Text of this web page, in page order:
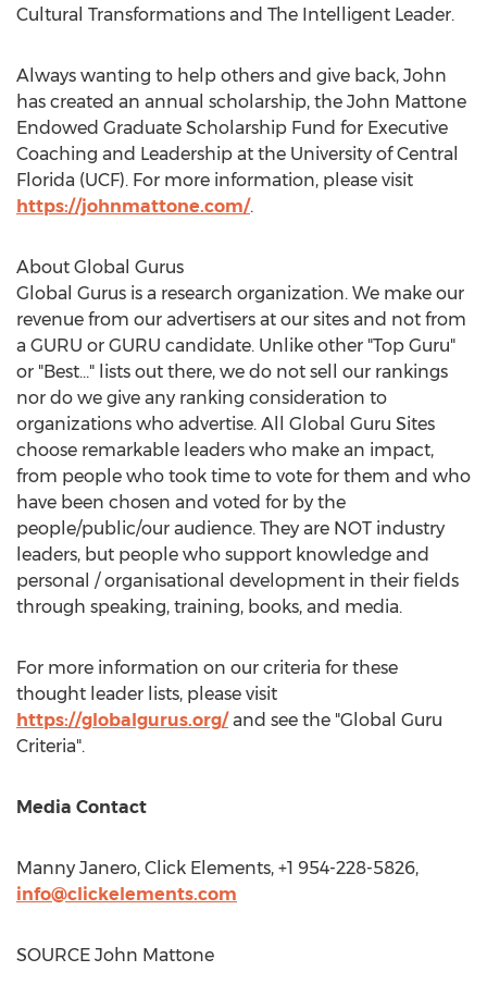
Cultural Transformations and The Intelligent Leader.
Always wanting to help others and give back, John
has created an annual scholarship, the John Mattone
Endowed Graduate Scholarship Fund for Executive
Coaching and Leadership at the University of Central
Florida (UCF). For more information, please visit
https://johnmattone.com/.
About Global Gurus
Global Gurus is a research organization. We make our
revenue from our advertisers at our sites and not from
a GURU or GURU candidate. Unlike other "Top Guru"
or "Best…" lists out there, we do not sell our rankings
nor do we give any ranking consideration to
organizations who advertise. All Global Guru Sites
choose remarkable leaders who make an impact,
from people who took time to vote for them and who
have been chosen and voted for by the
people/public/our audience. They are NOT industry
leaders, but people who support knowledge and
personal / organisational development in their fields
through speaking, training, books, and media.
For more information on our criteria for these
thought leader lists, please visit
https://globalgurus.org/and see the "Global Guru
Criteria".
Media Contact
Manny Janero, Click Elements, +1 954-228-5826,
info@clickelements.com
SOURCE John Mattone